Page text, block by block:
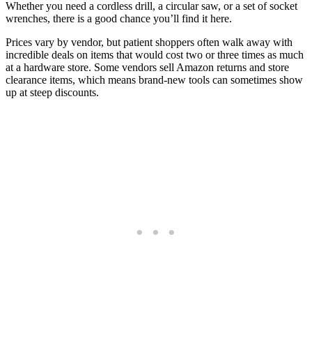
Whether you need a cordless drill, a circular saw, or a set of socket
wrenches, there is a good chance you’ll find it here.
Prices vary by vendor, but patient shoppers often walk away with
incredible deals on items that would cost two or three times as much
at a hardware store. Some vendors sell Amazon returns and store
clearance items, which means brand-new tools can sometimes show
up at steep discounts.